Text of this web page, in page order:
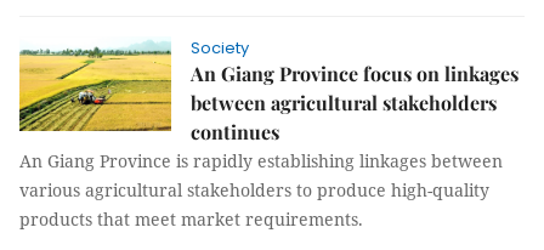
Society
An Giang Province focus on linkages
between agricultural stakeholders
continues
An Giang Province is rapidly establishing linkages between
various agricultural stakeholders to produce high-quality
products that meet market requirements.